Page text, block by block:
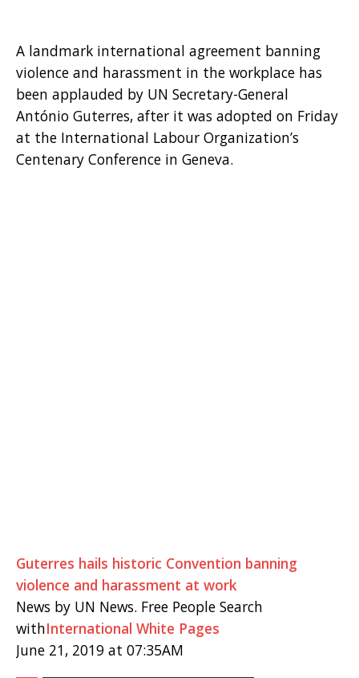
A landmark international agreement banning
violence and harassment in the workplace has
been applauded by UN Secretary-General
António Guterres, after it was adopted on Friday
at the International Labour Organization’s
Centenary Conference in Geneva.
Guterres hails historic Convention banning
violence and harassment at work
News by UN News. Free People Search
withInternational White Pages
June 21, 2019 at 07:35AM